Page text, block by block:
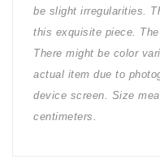
be slight irregularities.
this exquisite piece.
There might be color
actual item due to
device screen. Size
centimeters.